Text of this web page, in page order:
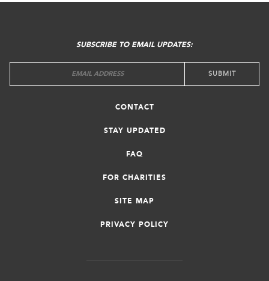
CONTACT
STAY UPDATED
FAQ
FOR CHARITIES
SITE MAP
PRIVACY POLICY
SUBSCRIBE TO EMAIL UPDATES: